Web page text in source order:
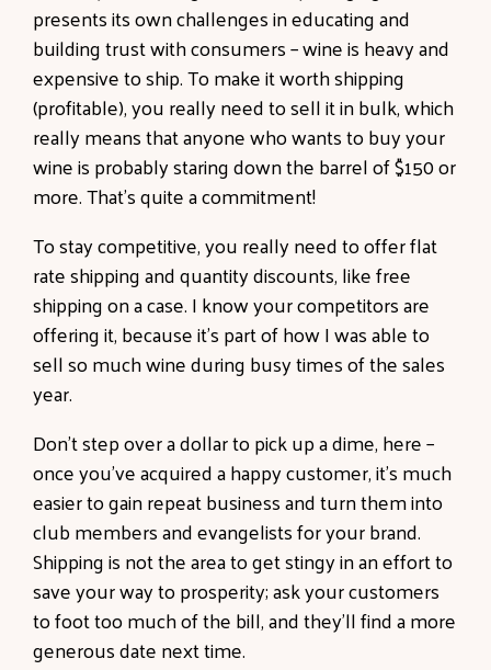
presents its own challenges in educating and
building trust with consumers – wine is heavy and
expensive to ship. To make it worth shipping
(profitable), you really need to sell it in bulk, which
really means that anyone who wants to buy your
wine is probably staring down the barrel of $150 or
more. That’s quite a commitment!
To stay competitive, you really need to offer flat
rate shipping and quantity discounts, like free
shipping on a case. I know your competitors are
offering it, because it’s part of how I was able to
sell so much wine during busy times of the sales
year.
Don’t step over a dollar to pick up a dime, here –
once you’ve acquired a happy customer, it’s much
easier to gain repeat business and turn them into
club members and evangelists for your brand.
Shipping is not the area to get stingy in an effort to
save your way to prosperity; ask your customers
to foot too much of the bill, and they’ll find a more
generous date next time.